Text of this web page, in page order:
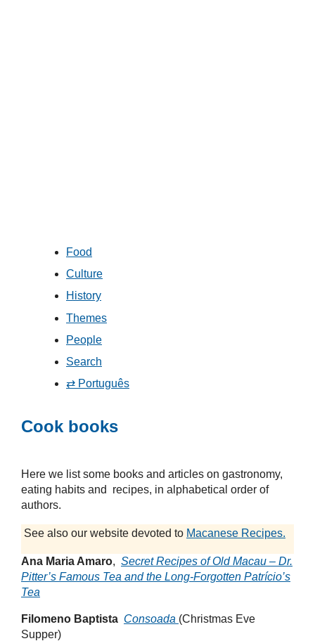
Food
Culture
History
Themes
People
Search
⇄ Português
Cook books
Here we list some books and articles on gastronomy,
eating habits and recipes, in alphabetical order of
authors.
See also our website devoted to Macanese Recipes.
Ana Maria Amaro, Secret Recipes of Old Macau – Dr.
Pitter’s Famous Tea and the Long-Forgotten Patrício’s
Tea
Filomeno Baptista Consoada (Christmas Eve
Supper)